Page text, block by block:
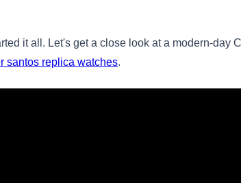
it all. Let's get a close look at a modern-day
santos replica watches.